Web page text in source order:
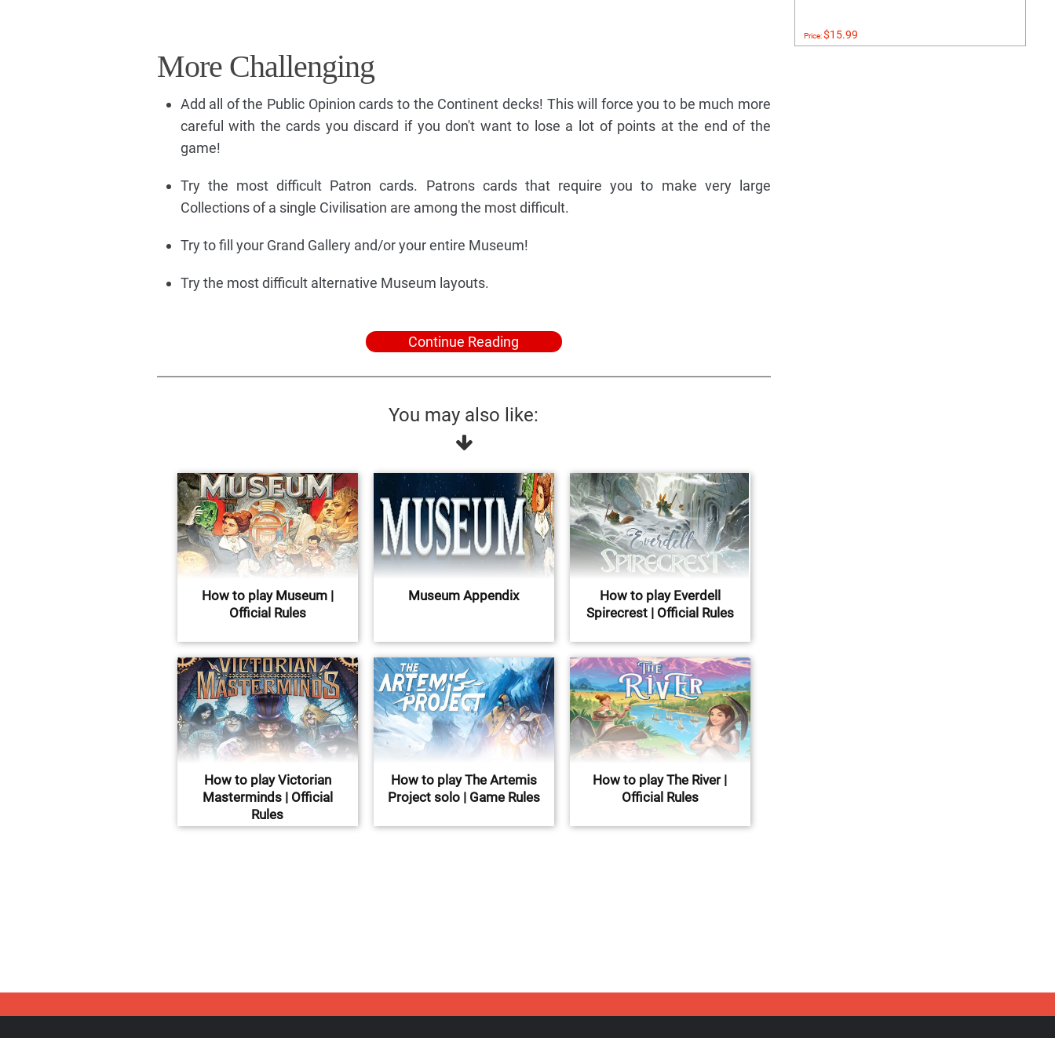
More Challenging
Add all of the Public Opinion cards to the Continent decks! This will force you to be much more
careful with the cards you discard if you don't want to lose a lot of points at the end of the
game!
Try the most difficult Patron cards. Patrons cards that require you to make very large
Collections of a single Civilisation are among the most difficult.
Try to fill your Grand Gallery and/or your entire Museum!
Try the most difficult alternative Museum layouts.
Continue Reading
You may also like:
How to play Museum |
Official Rules
Museum Appendix
How to play Everdell
Spirecrest | Official Rules
How to play Victorian
Masterminds | Official
Rules
How to play The Artemis
Project solo | Game Rules
How to play The River |
Official Rules
Price:$15.99